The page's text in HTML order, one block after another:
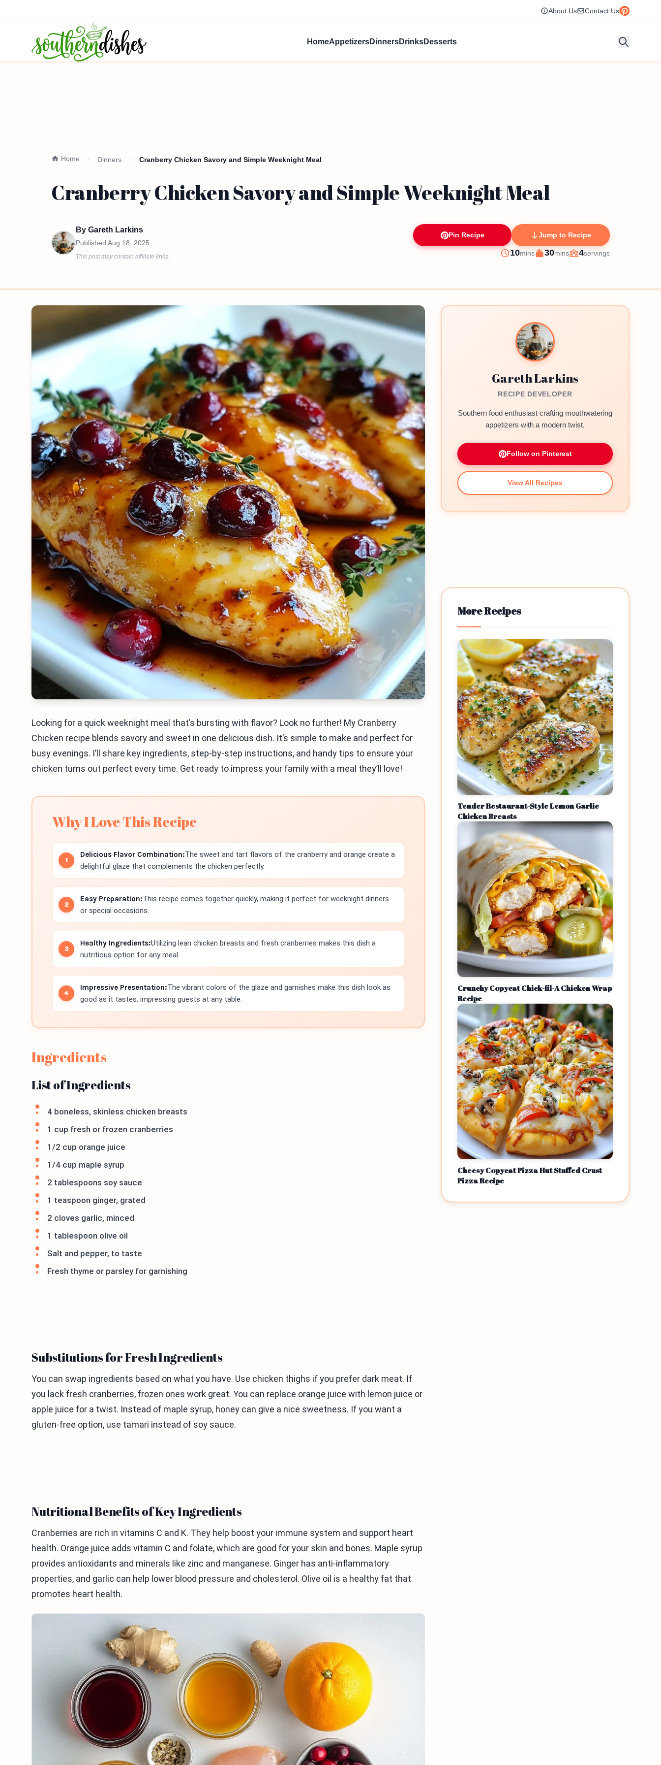
About Us Contact Us
HomeAppetizersDinnersDrinksDesserts
Home Dinners Cranberry Chicken Savory and Simple Weeknight Meal
Cranberry Chicken Savory and Simple Weeknight Meal
By Gareth Larkins
Published Aug 18, 2025
This post may contain affiliate links.
Pin Recipe Jump to Recipe
Prep
10minutes
mins
Cook
30minutes
mins
Servings
4servings
Looking for a quick weeknight meal that’s bursting with flavor? Look no further! My Cranberry
Chicken recipe blends savory and sweet in one delicious dish. It’s simple to make and perfect for
busy evenings. I’ll share key ingredients, step-by-step instructions, and handy tips to ensure your
chicken turns out perfect every time. Get ready to impress your family with a meal they’ll love!
Why I Love This Recipe
Delicious Flavor Combination:The sweet and tart flavors of the cranberry and orange create a
delightful glaze that complements the chicken perfectly.
Easy Preparation:This recipe comes together quickly, making it perfect for weeknight dinners
or special occasions.
Healthy Ingredients:Utilizing lean chicken breasts and fresh cranberries makes this dish a
nutritious option for any meal.
Impressive Presentation:The vibrant colors of the glaze and garnishes make this dish look as
good as it tastes, impressing guests at any table.
Ingredients
List of Ingredients
4 boneless, skinless chicken breasts
1 cup fresh or frozen cranberries
1/2 cup orange juice
1/4 cup maple syrup
2 tablespoons soy sauce
1 teaspoon ginger, grated
2 cloves garlic, minced
1 tablespoon olive oil
Salt and pepper, to taste
Fresh thyme or parsley for garnishing
Substitutions for Fresh Ingredients
You can swap ingredients based on what you have. Use chicken thighs if you prefer dark meat. If
you lack fresh cranberries, frozen ones work great. You can replace orange juice with lemon juice or
apple juice for a twist. Instead of maple syrup, honey can give a nice sweetness. If you want a
gluten-free option, use tamari instead of soy sauce.
Nutritional Benefits of Key Ingredients
Cranberries are rich in vitamins C and K. They help boost your immune system and support heart
health. Orange juice adds vitamin C and folate, which are good for your skin and bones. Maple syrup
provides antioxidants and minerals like zinc and manganese. Ginger has anti-inflammatory
properties, and garlic can help lower blood pressure and cholesterol. Olive oil is a healthy fat that
promotes heart health.
Gareth Larkins
RECIPE DEVELOPER
Southern food enthusiast crafting mouthwatering
appetizers with a modern twist.
Follow on Pinterest
View All Recipes
More Recipes
Tender Restaurant-Style Lemon Garlic
Chicken Breasts
Crunchy Copycat Chick-fil-A Chicken Wrap
Recipe
Cheesy Copycat Pizza Hut Stuffed Crust
Pizza Recipe